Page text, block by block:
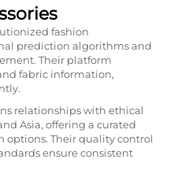
fashion
prediction algorithms and
Their platform
fabric information,
relationships with ethical
Asia, offering a curated
options. Their quality control
ensure consistent